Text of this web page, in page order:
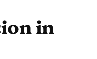
in